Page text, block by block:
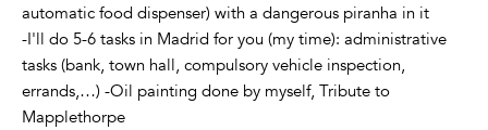
automatic food dispenser) with a dangerous piranha in it
-I'll do 5-6 tasks in Madrid for you (my time): administrative
tasks (bank, town hall, compulsory vehicle inspection,
errands,…) -Oil painting done by myself, Tribute to
Mapplethorpe